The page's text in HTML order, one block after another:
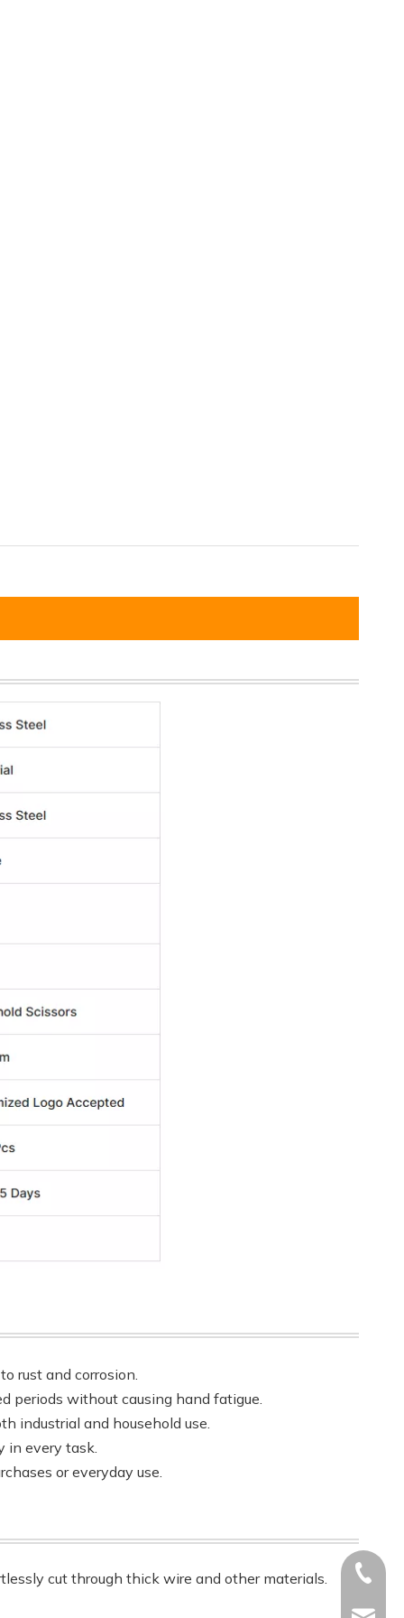
rust and corrosion.
periods without causing hand fatigue.
industrial and household use.
in every task.
or everyday use.
cut through thick wire and other materials.
+86-